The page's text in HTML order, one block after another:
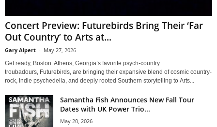
Concert Preview: Futurebirds Bring Their ‘Far
Out Country’ to Arts at...
Gary Alpert - May 27, 2026
Get ready, Boston. Athens, Georgia’s favorite psych-country
troubadours, Futurebirds, are bringing their expansive blend of cosmic country-
rock, indie psychedelia, and deeply rooted Southern storytelling to Arts...
Samantha Fish Announces New Fall Tour
Dates with UK Power Trio...
May 20, 2026